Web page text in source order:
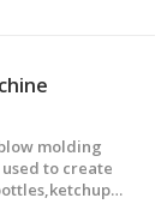
molding
to create